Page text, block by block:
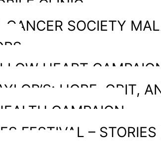
CLINIC
CANCER SOCIETY
HEART
HOPE, GRIT,
CAMPAIGN
FESTIVAL –